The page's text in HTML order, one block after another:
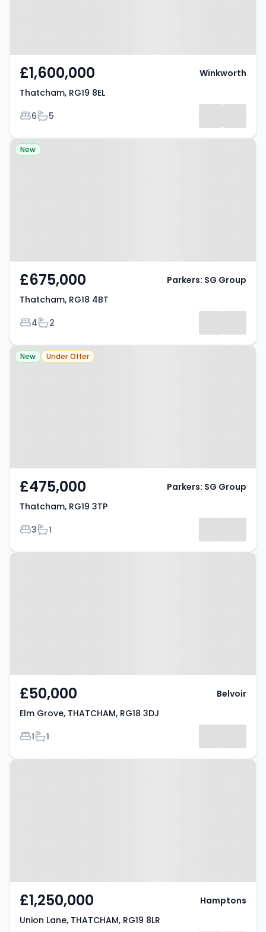
£1,600,000
Thatcham, RG19 8EL
Bedrooms
6Bathrooms
5
Winkworth
Property at Thatcham, RG18 4BT
New
£675,000
Thatcham, RG18 4BT
Bedrooms
4Bathrooms
2
Parkers: SG Group
Property at Thatcham, RG19 3TP
New Under Offer
£475,000
Thatcham, RG19 3TP
Bedrooms
3Bathrooms
1
Parkers: SG Group
Property at Elm Grove,
£50,000
Elm Grove, THATCHAM, RG18 3DJ
Bedrooms
1Bathrooms
1
Belvoir
Property at Union Lane,
£1,250,000
Union Lane, THATCHAM, RG19 8LR
Hamptons